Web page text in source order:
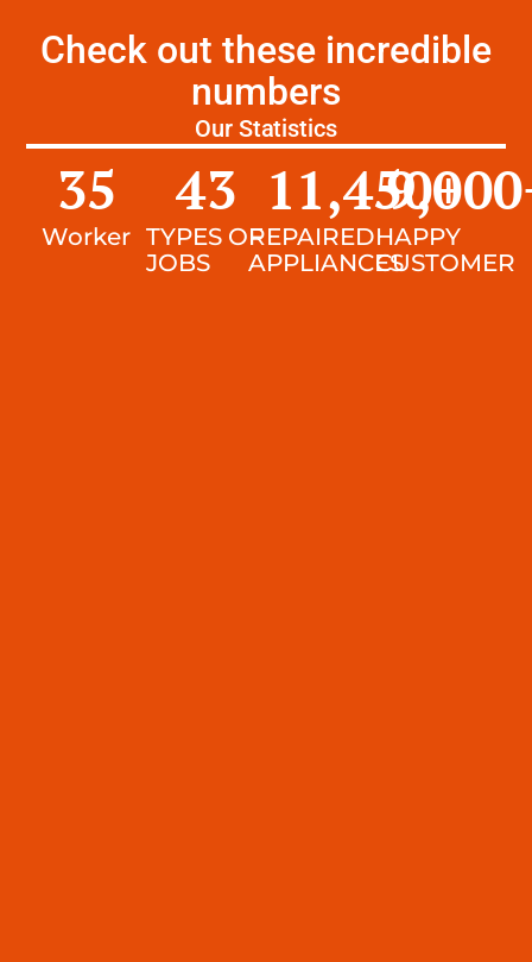
Check out these incredible
numbers
Our Statistics
Worker
35
TYPES OF
JOBS
43
REPAIRED
APPLIANCES
11,450+
HAPPY
CUSTOMER
9,000